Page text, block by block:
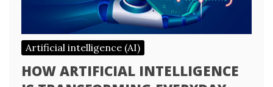
Artificial intelligence (AI)
HOW ARTIFICIAL INTELLIGENCE